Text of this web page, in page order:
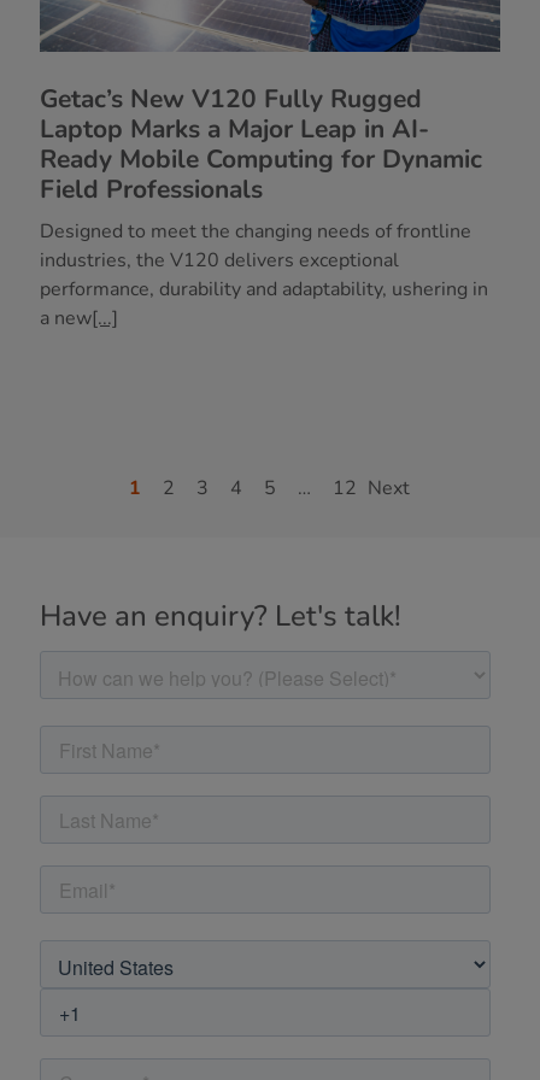
Getac’s New V120 Fully Rugged
Laptop Marks a Major Leap in AI-
Ready Mobile Computing for Dynamic
Field Professionals
Designed to meet the changing needs of frontline
industries, the V120 delivers exceptional
performance, durability and adaptability, ushering in
a new[...]
1 2 3 4 5 … 12 Next
Have an enquiry? Let's talk!